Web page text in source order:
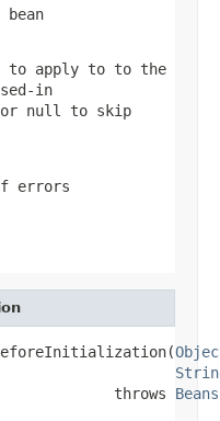
to apply to to the
in
null
to skip
errors
throws